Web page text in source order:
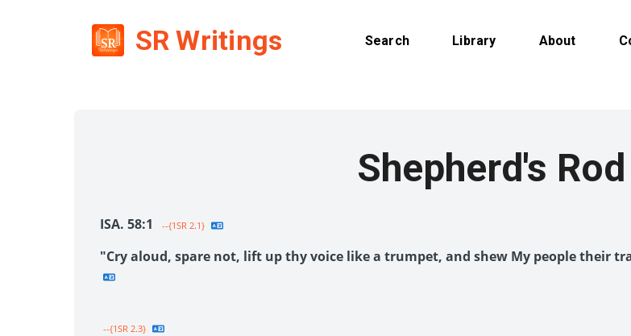
SR Writings Search Library About
Shepherd's
ISA. 58:1 --{1SR 2.1}
"Cry aloud, spare not, lift up thy voice like a trumpet, and shew My people their
--{1SR 2.3}